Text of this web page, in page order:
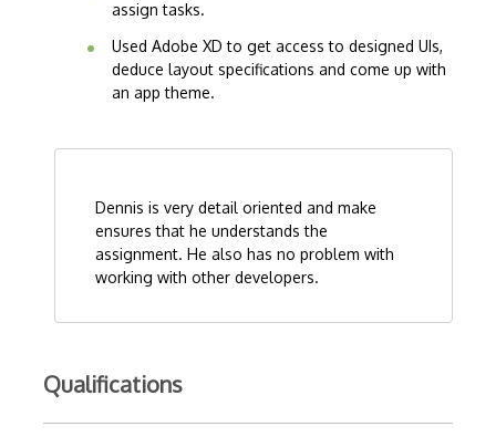
assign tasks.
Used Adobe XD to get access to designed UIs,
deduce layout specifications and come up with
an app theme.
Dennis is very detail oriented and make
ensures that he understands the
assignment. He also has no problem with
working with other developers.
Qualifications